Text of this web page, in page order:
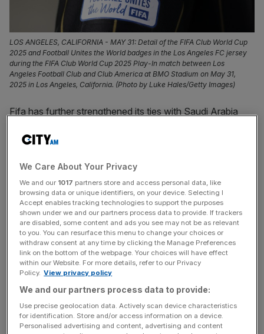
LOS ANGELES, CALIFORNIA - MAY 31: Detail of the FIFA Club World Cup
2025 and Football Unites the World badges in the Los Angeles FC jersey
during the FIFA Club World Cup 2025 Play-In match between Los
Angeles Football Club and Club America at BMO Stadium on May 31,
2025 in Los Angeles, California. (Photo by Luke Hales/Getty Images)
Fifa has further strengthened its ties with Saudi Arabia
commercial partnership beginning with this month’s Club
PIF has become the eighth sponsor of the revamped
tournament, joining global brands Visa, Bank of America,
Coca-Cola, Hisense, Lenovo, Budweiser and Qatar
Airways.
Beyond that, the partnership will focus on youth and
grassroots development, Fifa said.
“We are delighted to welcome PIF as a partner of the
Club World Cup 2025 . Together, we look forward to
delivering a historic tournament that inspires and unites
We Care About Your Privacy
We and our 1017 partners store and access personal data, like
browsing data or unique identifiers, on your device. Selecting I
Accept enables tracking technologies to support the purposes
shown under we and our partners process data to provide. If trackers
are disabled, some content and ads you see may not be as relevant
to you. You can resurface this menu to change your choices or
withdraw consent at any time by clicking the Manage Preferences
link on the bottom of the webpage. Your choices will have effect
within our Website. For more details, refer to our Privacy
Policy. View privacy policy
We and our partners process data to provide:
Use precise geolocation data. Actively scan device characteristics
for identification. Store and/or access information on a device.
Personalised advertising and content, advertising and content